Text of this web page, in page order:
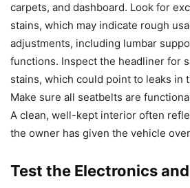
carpets, and dashboard. Look for
stains, which may indicate rough
adjustments, including lumbar
functions. Inspect the headliner for
stains, which could point to leaks in
Make sure all seatbelts are
A clean, well-kept interior often
the owner has given the vehicle
Test the Electronics